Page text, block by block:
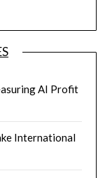
AI Profit
International